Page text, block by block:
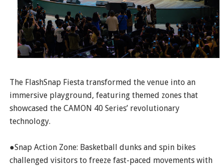
The FlashSnap Fiesta transformed the venue into an
immersive playground, featuring themed zones that
showcased the CAMON 40 Series’ revolutionary
technology.
●Snap Action Zone: Basketball dunks and spin bikes
challenged visitors to freeze fast-paced movements with